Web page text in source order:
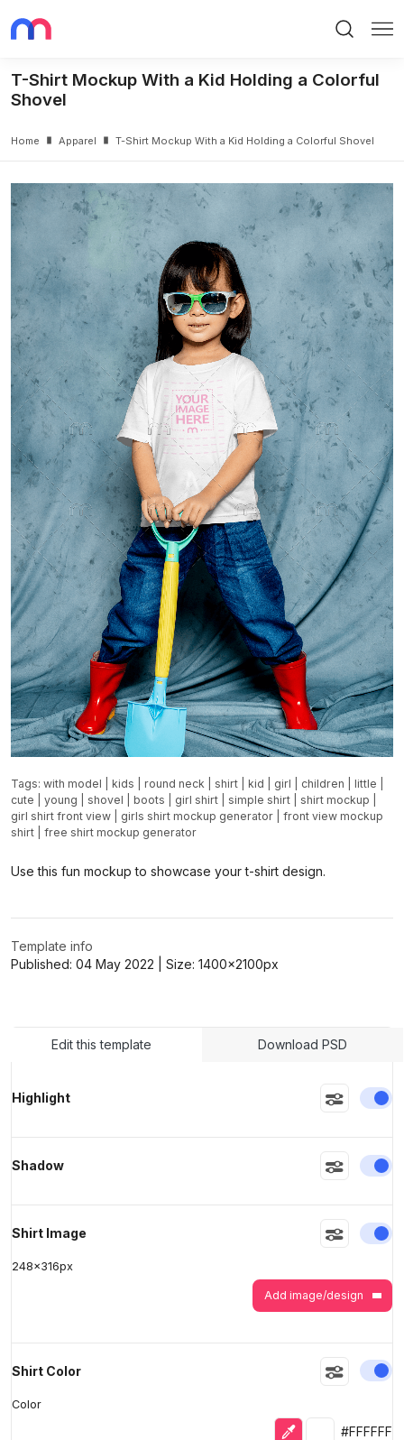
T-Shirt Mockup With a Kid Holding a Colorful
Shovel
Home Apparel T-Shirt Mockup With a Kid Holding a Colorful Shovel
Tags: with model kids round neck shirt kid girl children little
cute
young shovel boots girl shirt simple shirt shirt mockup
girl shirt front view
girls shirt mockup generator
front view mockup
shirt
free shirt mockup generator
Use this fun mockup to showcase your t-shirt design.
Template info
Published: 04 May 2022 | Size: 1400x2100px
Edit this template Download PSD
Highlight
Shadow
Shirt Image
248x316px
Add image/design
Shirt Color
Color
Eyedropper
Selected
#FFFFFF